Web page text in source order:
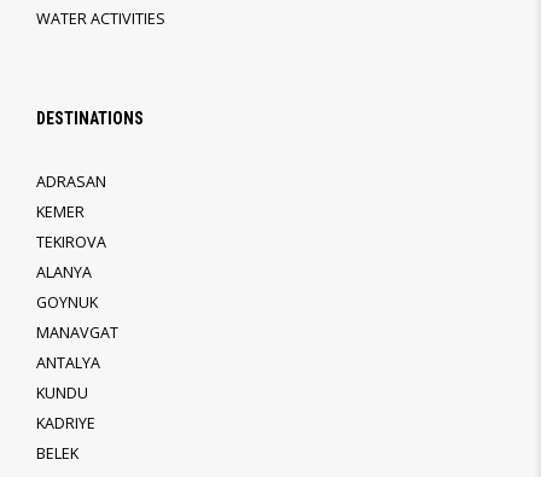
WATER ACTIVITIES
DESTINATIONS
ADRASAN
KEMER
TEKIROVA
ALANYA
GOYNUK
MANAVGAT
ANTALYA
KUNDU
KADRIYE
BELEK